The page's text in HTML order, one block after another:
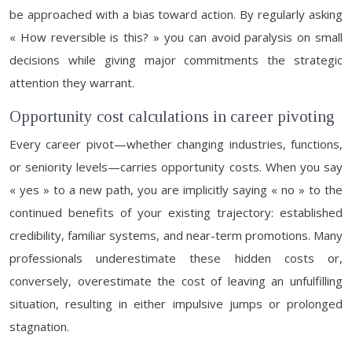
be approached with a bias toward action. By regularly asking
« How reversible is this? » you can avoid paralysis on small
decisions while giving major commitments the strategic
attention they warrant.
Opportunity cost calculations in career pivoting
Every career pivot—whether changing industries, functions,
or seniority levels—carries opportunity costs. When you say
« yes » to a new path, you are implicitly saying « no » to the
continued benefits of your existing trajectory: established
credibility, familiar systems, and near-term promotions. Many
professionals underestimate these hidden costs or,
conversely, overestimate the cost of leaving an unfulfilling
situation, resulting in either impulsive jumps or prolonged
stagnation.